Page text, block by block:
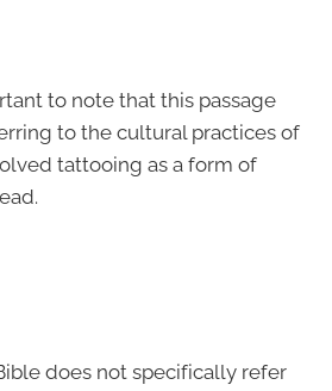
to note that this passage
to the cultural practices of
tattooing as a form of
does not specifically refer